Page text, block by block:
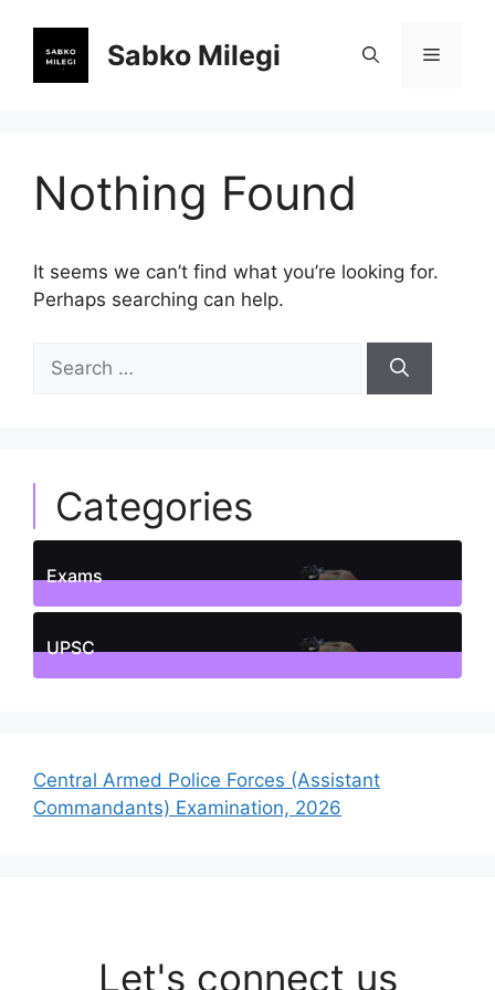
content
Sabko Milegi Menu
Nothing Found
It seems we can’t find what you’re looking for.
Perhaps searching can help.
for:
Categories
Exams
1Posts
UPSC
Central Armed Police Forces (Assistant
Commandants) Examination, 2026
Let's connect us